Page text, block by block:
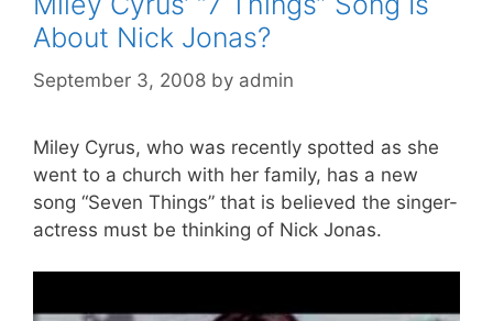
About Nick Jonas?
September 3, 2008 by admin
Miley Cyrus, who was recently spotted as she
went to a church with her family, has a new
song “Seven Things” that is believed the singer-
actress must be thinking of Nick Jonas.